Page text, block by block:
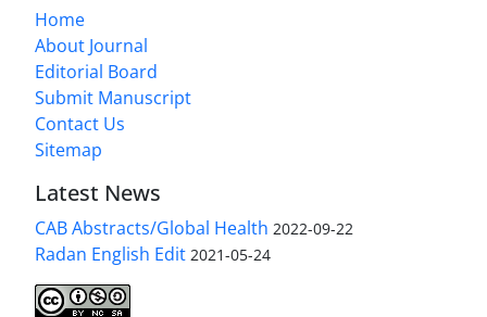
Home
About Journal
Editorial Board
Submit Manuscript
Contact Us
Sitemap
Latest News
CAB Abstracts/Global Health 2022-09-22
Radan English Edit 2021-05-24